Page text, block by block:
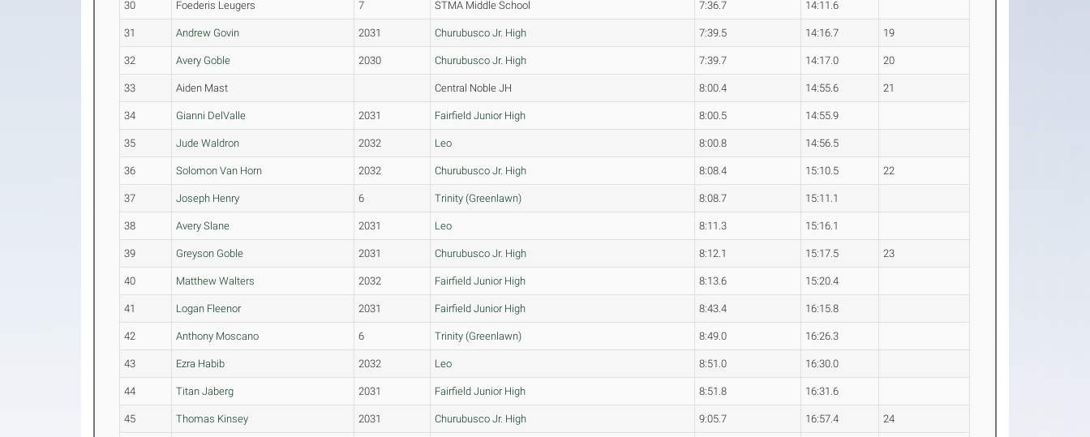
30 Foederis Leugers 7 STMA Middle School 7:36.7 14:11.6
31 Andrew Govin 2031 Churubusco Jr. High 7:39.5 14:16.7 19
32 Avery Goble 2030 Churubusco Jr. High 7:39.7 14:17.0 20
33 Aiden Mast Central Noble JH 8:00.4 14:55.6 21
34 Gianni DelValle 2031 Fairfield Junior High 8:00.5 14:55.9
35 Jude Waldron 2032 Leo 8:00.8 14:56.5
36 Solomon Van Horn 2032 Churubusco Jr. High 8:08.4 15:10.5 22
37 Joseph Henry 6 Trinity (Greenlawn) 8:08.7 15:11.1
38 Avery Slane 2031 Leo 8:11.3 15:16.1
39 Greyson Goble 2031 Churubusco Jr. High 8:12.1 15:17.5 23
40 Matthew Walters 2032 Fairfield Junior High 8:13.6 15:20.4
41 Logan Fleenor 2031 Fairfield Junior High 8:43.4 16:15.8
42 Anthony Moscano 6 Trinity (Greenlawn) 8:49.0 16:26.3
43 Ezra Habib 2032 Leo 8:51.0 16:30.0
44 Titan Jaberg 2031 Fairfield Junior High 8:51.8 16:31.6
45 Thomas Kinsey 2031 Churubusco Jr. High 9:05.7 16:57.4 24